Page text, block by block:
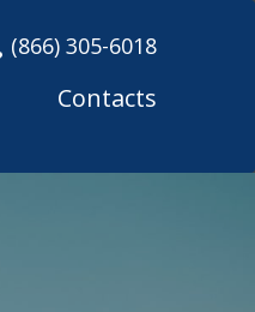
(866) 305-6018
Contacts